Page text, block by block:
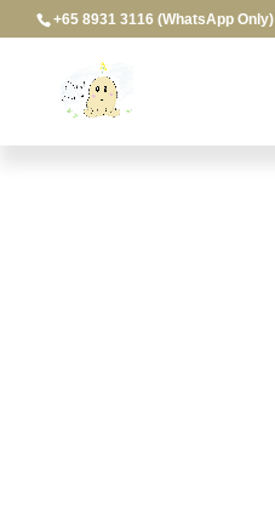
+65 8931 3116 (WhatsApp Only)